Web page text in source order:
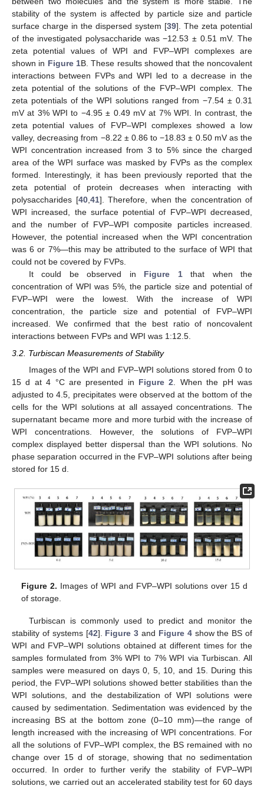
stability of the system is affected by particle size and particle
surface charge in the dispersed system [39]. The zeta potential
of the investigated polysaccharide was −12.53 ± 0.51 mV. The
zeta potential values of WPI and FVP–WPI complexes are
shown in Figure 1B. These results showed that the noncovalent
interactions between FVPs and WPI led to a decrease in the
zeta potential of the solutions of the FVP–WPI complex. The
zeta potentials of the WPI solutions ranged from −7.54 ± 0.31
mV at 3% WPI to −4.95 ± 0.49 mV at 7% WPI. In contrast, the
zeta potential values of FVP–WPI complexes showed a low
valley, decreasing from −8.22 ± 0.86 to −18.83 ± 0.50 mV as the
WPI concentration increased from 3 to 5% since the charged
area of the WPI surface was masked by FVPs as the complex
formed. Interestingly, it has been previously reported that the
zeta potential of protein decreases when interacting with
polysaccharides [40,41]. Therefore, when the concentration of
WPI increased, the surface potential of FVP–WPI decreased,
and the number of FVP–WPI composite particles increased.
However, the potential increased when the WPI concentration
was 6 or 7%—this may be attributed to the surface of WPI that
could not be covered by FVPs.
It could be observed in Figure 1that when the
concentration of WPI was 5%, the particle size and potential of
FVP–WPI were the lowest. With the increase of WPI
concentration, the particle size and potential of FVP–WPI
increased. We confirmed that the best ratio of noncovalent
interactions between FVPs and WPI was 1:12.5.
3.2. Turbiscan Measurements of Stability
Images of the WPI and FVP–WPI solutions stored from 0 to
15 d at 4 °C are presented in Figure 2 . When the pH was
adjusted to 4.5, precipitates were observed at the bottom of the
cells for the WPI solutions at all assayed concentrations. The
supernatant became more and more turbid with the increase of
WPI concentrations. However, the solutions of FVP–WPI
complex displayed better dispersal than the WPI solutions. No
phase separation occurred in the FVP–WPI solutions after being
stored for 15 d.
Figure 2. Images of WPI and FVP–WPI solutions over 15 d
of storage.
Turbiscan is commonly used to predict and monitor the
stability of systems [42]. Figure 3 and Figure 4show the BS of
WPI and FVP–WPI solutions obtained at different times for the
samples formulated from 3% WPI to 7% WPI via Turbiscan. All
samples were measured on days 0, 5, 10, and 15. During this
period, the FVP–WPI solutions showed better stabilities than the
WPI solutions, and the destabilization of WPI solutions were
caused by sedimentation. Sedimentation was evidenced by the
increasing BS at the bottom zone (0–10 mm)—the range of
length increased with the increasing of WPI concentrations. For
all the solutions of FVP–WPI complex, the BS remained with no
change over 15 d of storage, showing that no sedimentation
occurred. In order to further verify the stability of FVP–WPI
solutions, we carried out an accelerated stability test for 60 days